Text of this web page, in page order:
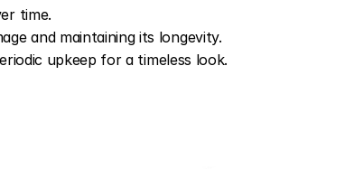
time.
and maintaining its longevity.
upkeep for a timeless look.